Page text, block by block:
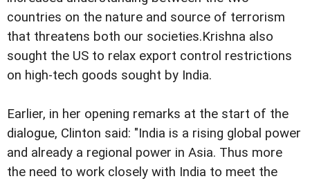
countries on the nature and source of terrorism
that threatens both our societies.Krishna also
sought the US to relax export control restrictions
on high-tech goods sought by India.
Earlier, in her opening remarks at the start of the
dialogue, Clinton said: "India is a rising global power
and already a regional power in Asia. Thus more
the need to work closely with India to meet the